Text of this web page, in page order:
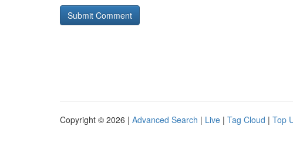
Copyright © 2026 | Advanced Search | Live | Tag Cloud | Top